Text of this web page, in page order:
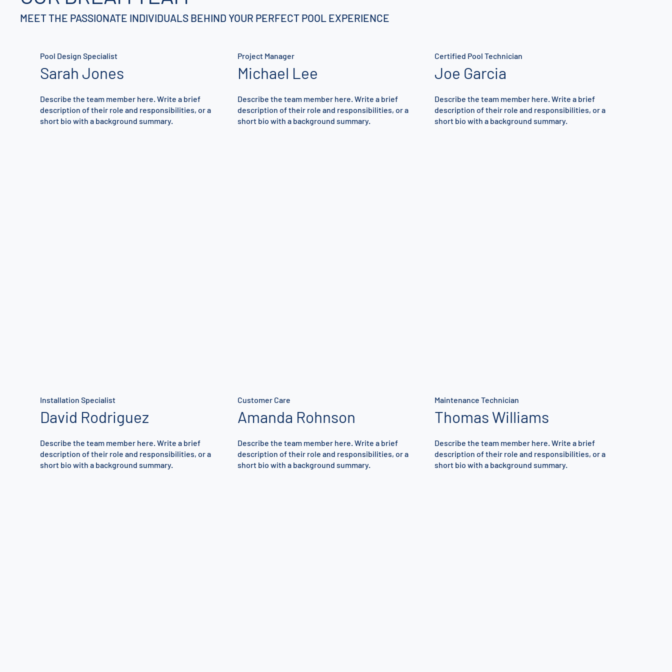
Pool Design Specialist
Sarah Jones
Describe the team member here. Write a brief
description of their role and responsibilities, or a
short bio with a background summary.
Project Manager
Michael Lee
Describe the team member here. Write a brief
description of their role and responsibilities, or a
short bio with a background summary.
Certified Pool Technician
Joe Garcia
Describe the team member here. Write a brief
description of their role and responsibilities, or a
short bio with a background summary.
Installation Specialist
David Rodriguez
Describe the team member here. Write a brief
description of their role and responsibilities, or a
short bio with a background summary.
Customer Care
Amanda Rohnson
Describe the team member here. Write a brief
description of their role and responsibilities, or a
short bio with a background summary.
Maintenance Technician
Thomas Williams
Describe the team member here. Write a brief
description of their role and responsibilities, or a
short bio with a background summary.
MEET THE PASSIONATE INDIVIDUALS BEHIND YOUR PERFECT POOL EXPERIENCE